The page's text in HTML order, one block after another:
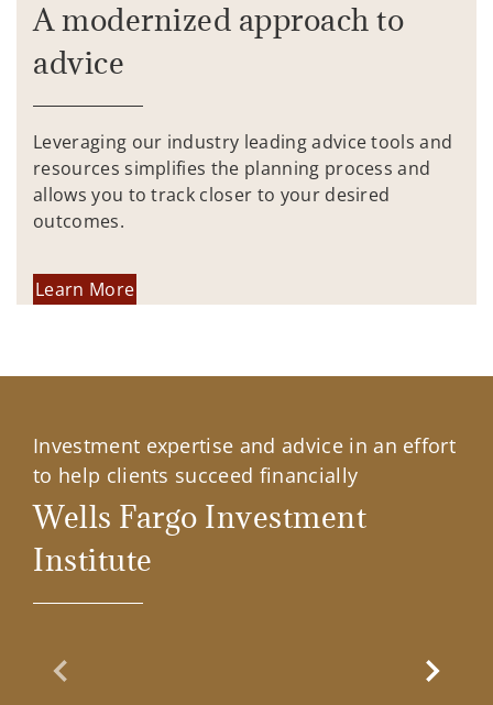
A modernized approach to
advice
Leveraging our industry leading advice tools and
resources simplifies the planning process and
allows you to track closer to your desired
outcomes.
Learn More
Investment expertise and advice in an effort
to help clients succeed financially
Wells Fargo Investment
Institute
Previous Slide Next